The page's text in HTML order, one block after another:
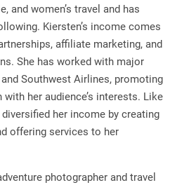
and women’s travel and has
Kiersten’s income comes
affiliate marketing, and
She has worked with major
Southwest Airlines, promoting
her audience’s interests. Like
her income by creating
offering services to her
photographer and travel